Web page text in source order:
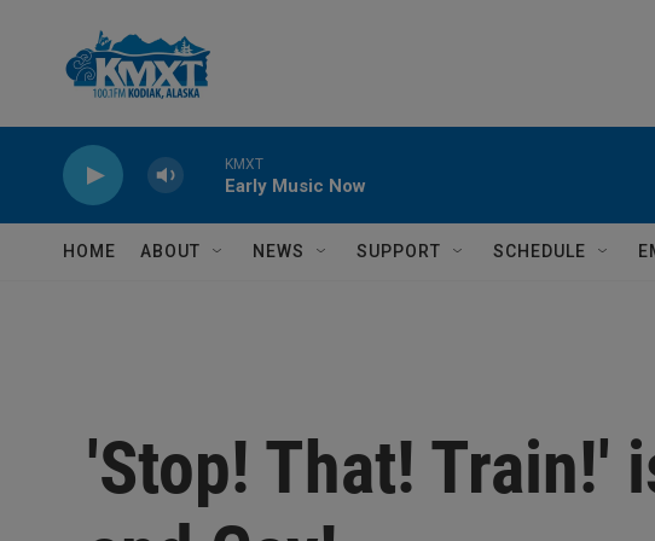
KMXT
Early Music Now
HOME ABOUT NEWS SUPPORT SCHEDULE
'Stop! That! Train!'